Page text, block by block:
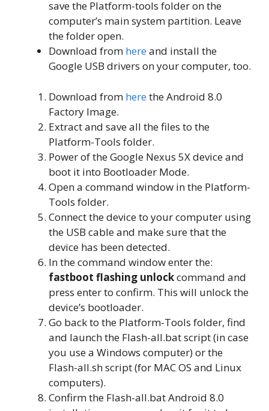
save the Platform-tools folder on the
computer’s main system partition. Leave
the folder open.
Download from hereand install the
Google USB drivers on your computer, too.
Download from herethe Android 8.0
Factory Image.
Extract and save all the files to the
Platform-Tools folder.
Power of the Google Nexus 5X device and
boot it into Bootloader Mode.
Open a command window in the Platform-
Tools folder.
Connect the device to your computer using
the USB cable and make sure that the
device has been detected.
In the command window enter the:
fastboot flashing unlockcommand and
press enter to confirm. This will unlock the
device’s bootloader.
Go back to the Platform-Tools folder, find
and launch the Flash-all.bat script (in case
you use a Windows computer) or the
Flash-all.sh script (for MAC OS and Linux
computers).
Confirm the Flash-all.bat Android 8.0